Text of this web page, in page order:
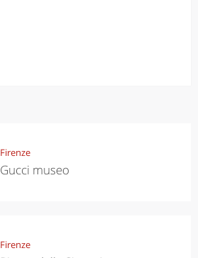
Firenze
Gucci museo
Firenze